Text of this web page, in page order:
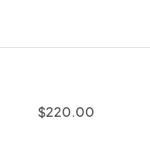
$220.00